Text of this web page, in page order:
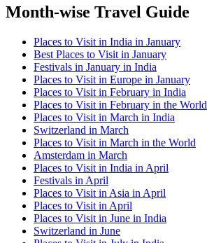
Month-wise Travel Guide
Places to Visit in India in January
Best Places to Visit in January
Festivals in January in India
Places to Visit in Europe in January
Places to Visit in February in India
Places to Visit in February in the World
Places to Visit in March in India
Switzerland in March
Places to Visit in March in the World
Amsterdam in March
Places to Visit in India in April
Festivals in April
Places to Visit in Asia in April
Places to Visit in April
Places to Visit in June in India
Switzerland in June